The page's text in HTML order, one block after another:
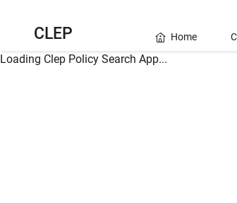
CLEP Home
Loading Clep Policy Search App...